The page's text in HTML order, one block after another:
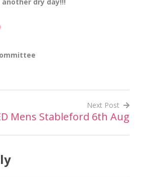
Next Post
Mens Stableford 6th Aug